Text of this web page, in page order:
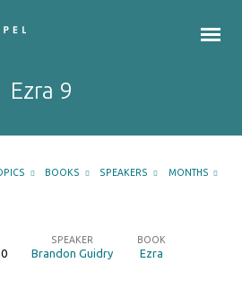
Ezra 9
BOOKS SPEAKERS MONTHS
SPEAKER
Brandon Guidry
BOOK
Ezra